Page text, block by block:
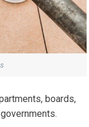
boards,